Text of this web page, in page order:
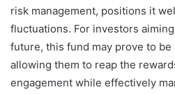
risk management, positions it
fluctuations. For investors
future, this fund may prove to
allowing them to reap the
engagement while effectively